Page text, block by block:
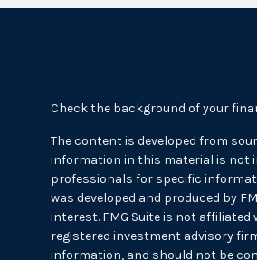
Check the background of your
The content is developed from
information in this material is not
professionals for specific
was developed and produced by
interest. FMG Suite is not
registered investment advisory
information, and should not be